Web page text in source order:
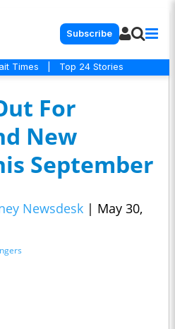
Subscribe
Times Top 24 Stories
For
New
September
Newsdesk | May 30,